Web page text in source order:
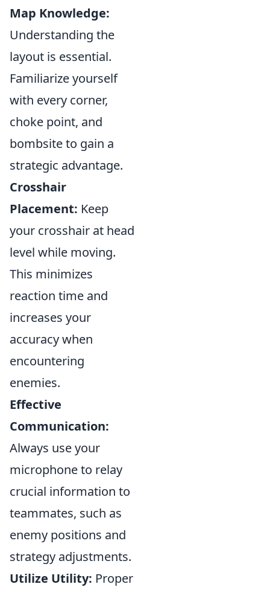
Map Knowledge:
Understanding the
layout is essential.
Familiarize yourself
with every corner,
choke point, and
bombsite to gain a
strategic advantage.
Crosshair
Placement: Keep
your crosshair at head
level while moving.
This minimizes
reaction time and
increases your
accuracy when
encountering
enemies.
Effective
Communication:
Always use your
microphone to relay
crucial information to
teammates, such as
enemy positions and
strategy adjustments.
Utilize Utility: Proper